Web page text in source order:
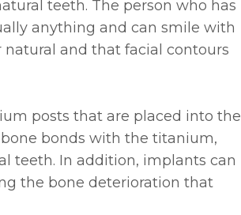
teeth. The person who has
anything and can smile with
and that facial contours
posts that are placed into the
bonds with the titanium,
teeth. In addition, implants can
the bone deterioration that